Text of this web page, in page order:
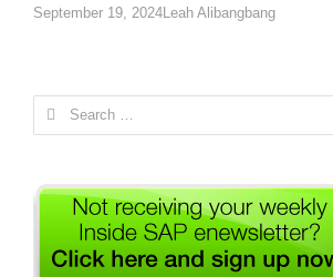
September 19, 2024Author
Leah Alibangbang
Search
for: